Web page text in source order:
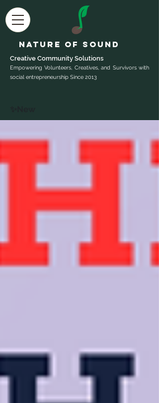
Nature of Sound
Creative Community Solutions
Empowering Volunteers, Creatives, and Survivors with
social entrepreneurship Since 2013